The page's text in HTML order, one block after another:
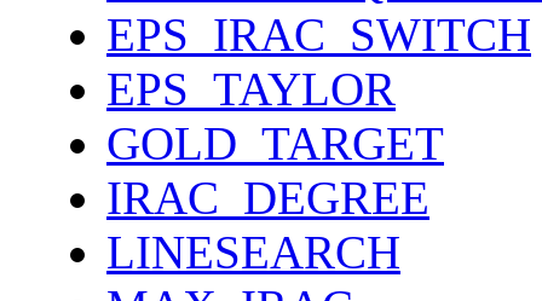
EPS_IRAC_SWITCH
EPS_TAYLOR
GOLD_TARGET
IRAC_DEGREE
LINESEARCH